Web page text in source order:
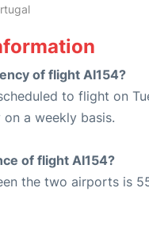
of flight AI154?
to flight on
on a weekly basis.
of flight AI154?
the two airports is